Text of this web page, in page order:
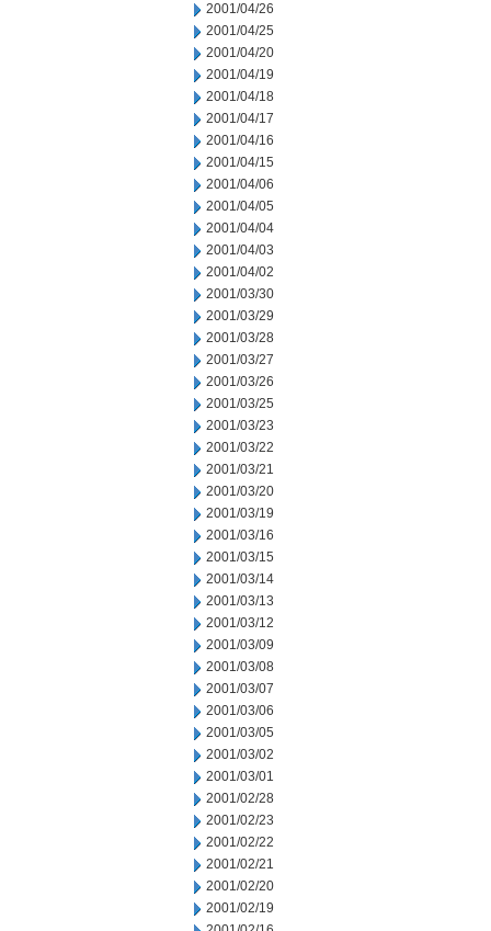
2001/04/26
2001/04/25
2001/04/20
2001/04/19
2001/04/18
2001/04/17
2001/04/16
2001/04/15
2001/04/06
2001/04/05
2001/04/04
2001/04/03
2001/04/02
2001/03/30
2001/03/29
2001/03/28
2001/03/27
2001/03/26
2001/03/25
2001/03/23
2001/03/22
2001/03/21
2001/03/20
2001/03/19
2001/03/16
2001/03/15
2001/03/14
2001/03/13
2001/03/12
2001/03/09
2001/03/08
2001/03/07
2001/03/06
2001/03/05
2001/03/02
2001/03/01
2001/02/28
2001/02/23
2001/02/22
2001/02/21
2001/02/20
2001/02/19